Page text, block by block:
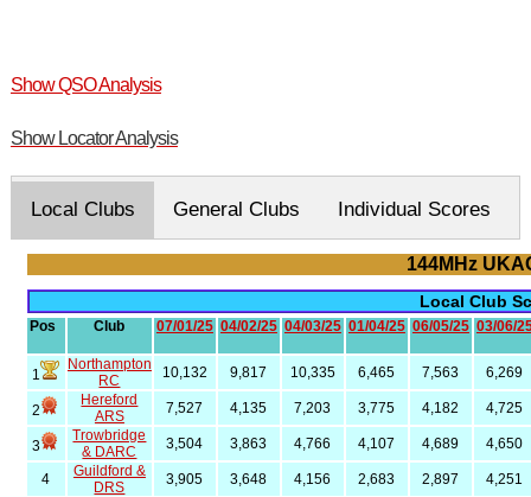
Show QSO Analysis
Show Locator Analysis
Local Clubs General Clubs Individual Scores
144MHz
Local Club
Pos Club 07/01/25 04/02/25 04/03/25 01/04/25 06/05/25 03/06/
1
Northampton
RC
10,132 9,817 10,335 6,465 7,563 6,269
2
Hereford
ARS
7,527 4,135 7,203 3,775 4,182 4,725
3
Trowbridge
& DARC
3,504 3,863 4,766 4,107 4,689 4,650
4
Guildford &
DRS
3,905 3,648 4,156 2,683 2,897 4,251